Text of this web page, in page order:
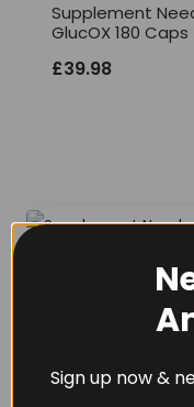
Supplement
GlucOX 180 Caps
£39.98
Supplement
Multi Vitamin and
£15.99 –£25.99
Sign up now &